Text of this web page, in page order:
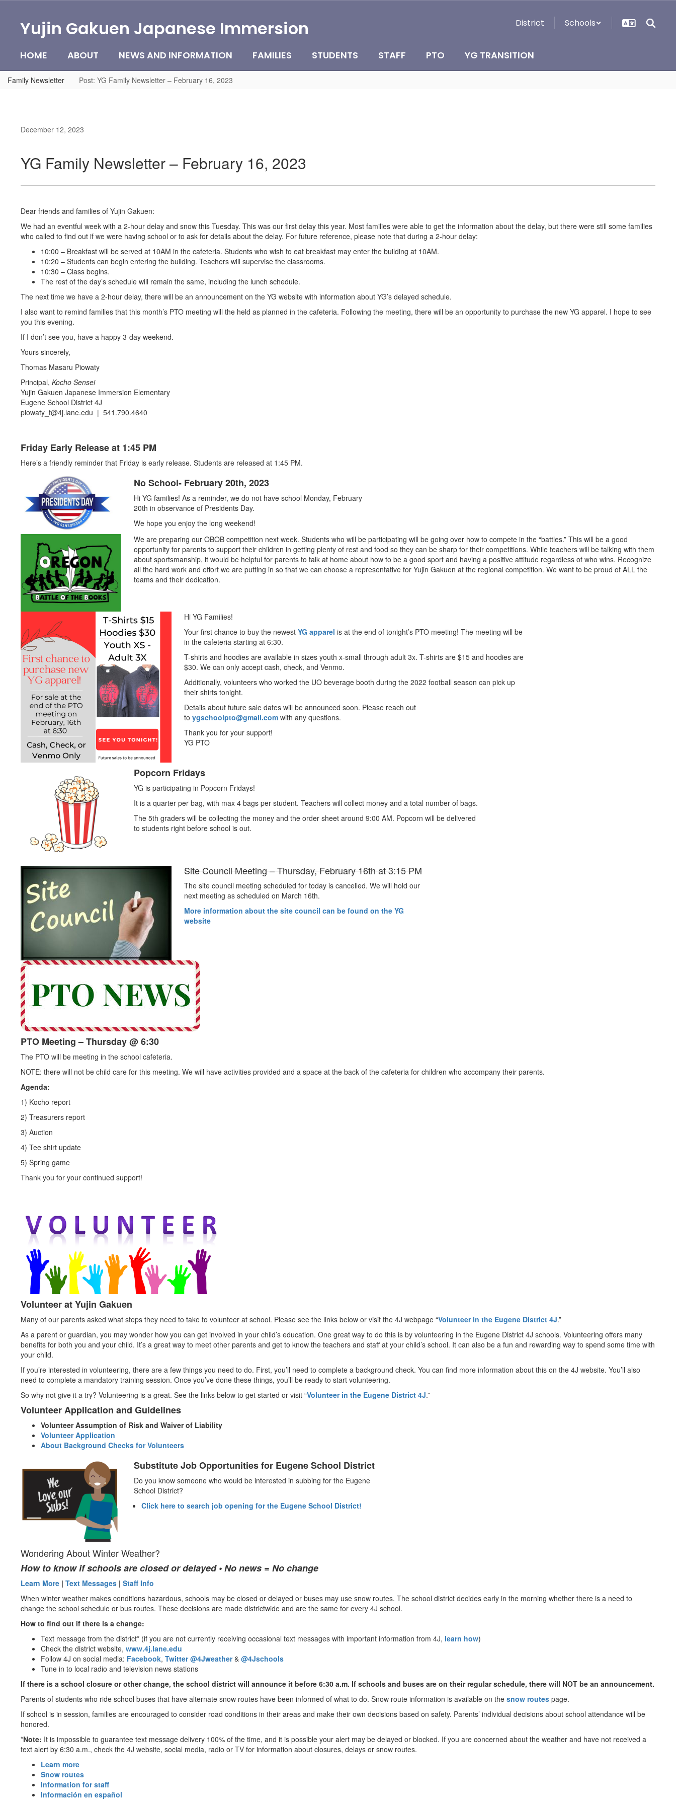
Yujin Gakuen Japanese Immersion District Schools
HOME ABOUT NEWS AND INFORMATION FAMILIES STUDENTS STAFF PTO YG TRANSITION
Family Newsletter Post: YG Family Newsletter – February 16, 2023
December 12, 2023
YG Family Newsletter – February 16, 2023
Dear friends and families of Yujin Gakuen:
We had an eventful week with a 2-hour delay and snow this Tuesday. This was our first delay this year. Most families were able to get the information about the delay, but there were still some families
who called to find out if we were having school or to ask for details about the delay. For future reference, please note that during a 2-hour delay:
10:00 – Breakfast will be served at 10AM in the cafeteria. Students who wish to eat breakfast may enter the building at 10AM.
10:20 – Students can begin entering the building. Teachers will supervise the classrooms.
10:30 – Class begins.
The rest of the day’s schedule will remain the same, including the lunch schedule.
The next time we have a 2-hour delay, there will be an announcement on the YG website with information about YG’s delayed schedule.
I also want to remind families that this month’s PTO meeting will the held as planned in the cafeteria. Following the meeting, there will be an opportunity to purchase the new YG apparel. I hope to see
you this evening.
If I don’t see you, have a happy 3-day weekend.
Yours sincerely,
Thomas Masaru Piowaty
Principal, Kocho Sensei
Yujin Gakuen Japanese Immersion Elementary
Eugene School District 4J
piowaty_t@4j.lane.edu | 541.790.4640
Friday Early Release at 1:45 PM
Here’s a friendly reminder that Friday is early release. Students are released at 1:45 PM.
No School- February 20th, 2023
Hi YG families! As a reminder, we do not have school Monday, February
20th in observance of Presidents Day.
We hope you enjoy the long weekend!
We are preparing our OBOB competition next week. Students who will be participating will be going over how to compete in the “battles.” This will be a good
opportunity for parents to support their children in getting plenty of rest and food so they can be sharp for their competitions. While teachers will be talking with them
about sportsmanship, it would be helpful for parents to talk at home about how to be a good sport and having a positive attitude regardless of who wins. Recognize
all the hard work and effort we are putting in so that we can choose a representative for Yujin Gakuen at the regional competition. We want to be proud of ALL the
teams and their dedication.
Hi YG Families!
Your first chance to buy the newest YG apparel is at the end of tonight’s PTO meeting! The meeting will be
in the cafeteria starting at 6:30.
T-shirts and hoodies are available in sizes youth x-small through adult 3x. T-shirts are $15 and hoodies are
$30. We can only accept cash, check, and Venmo.
Additionally, volunteers who worked the UO beverage booth during the 2022 football season can pick up
their shirts tonight.
Details about future sale dates will be announced soon. Please reach out
to ygschoolpto@gmail.com with any questions.
Thank you for your support!
YG PTO
Popcorn Fridays
YG is participating in Popcorn Fridays!
It is a quarter per bag, with max 4 bags per student. Teachers will collect money and a total number of bags.
The 5th graders will be collecting the money and the order sheet around 9:00 AM. Popcorn will be delivered
to students right before school is out.
Site Council Meeting – Thursday, February 16th at 3:15 PM
The site council meeting scheduled for today is cancelled. We will hold our
next meeting as scheduled on March 16th.
More information about the site council can be found on the YG
website
PTO Meeting – Thursday @ 6:30
The PTO will be meeting in the school cafeteria.
NOTE: there will not be child care for this meeting. We will have activities provided and a space at the back of the cafeteria for children who accompany their parents.
Agenda:
1) Kocho report
2) Treasurers report
3) Auction
4) Tee shirt update
5) Spring game
Thank you for your continued support!
Volunteer at Yujin Gakuen
Many of our parents asked what steps they need to take to volunteer at school. Please see the links below or visit the 4J webpage “Volunteer in the Eugene District 4J.”
As a parent or guardian, you may wonder how you can get involved in your child’s education. One great way to do this is by volunteering in the Eugene District 4J schools. Volunteering offers many
benefits for both you and your child. It’s a great way to meet other parents and get to know the teachers and staff at your child’s school. It can also be a fun and rewarding way to spend some time with
your child.
If you’re interested in volunteering, there are a few things you need to do. First, you’ll need to complete a background check. You can find more information about this on the 4J website. You’ll also
need to complete a mandatory training session. Once you’ve done these things, you’ll be ready to start volunteering.
So why not give it a try? Volunteering is a great. See the links below to get started or visit “Volunteer in the Eugene District 4J.”
Volunteer Application and Guidelines
Volunteer Assumption of Risk and Waiver of Liability
Volunteer Application
About Background Checks for Volunteers
Substitute Job Opportunities for Eugene School District
Do you know someone who would be interested in subbing for the Eugene
School District?
Click here to search job opening for the Eugene School District!
Wondering About Winter Weather?
How to know if schools are closed or delayed • No news = No change
Learn More | Text Messages | Staff Info
When winter weather makes conditions hazardous, schools may be closed or delayed or buses may use snow routes. The school district decides early in the morning whether there is a need to
change the school schedule or bus routes. These decisions are made districtwide and are the same for every 4J school.
How to find out if there is a change:
Text message from the district* (if you are not currently receiving occasional text messages with important information from 4J, learn how)
Check the district website, www.4j.lane.edu
Follow 4J on social media: Facebook, Twitter @4Jweather& @4Jschools
Tune in to local radio and television news stations
If there is a school closure or other change, the school district will announce it before 6:30 a.m. If schools and buses are on their regular schedule, there will NOT be an announcement.
Parents of students who ride school buses that have alternate snow routes have been informed of what to do. Snow route information is available on the snow routes page.
If school is in session, families are encouraged to consider road conditions in their areas and make their own decisions based on safety. Parents’ individual decisions about school attendance will be
honored.
*Note: It is impossible to guarantee text message delivery 100% of the time, and it is possible your alert may be delayed or blocked. If you are concerned about the weather and have not received a
text alert by 6:30 a.m., check the 4J website, social media, radio or TV for information about closures, delays or snow routes.
Learn more
Snow routes
Information for staff
Información en español